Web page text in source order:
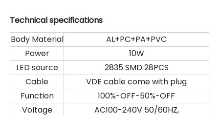
Technical specifications
Body Material
AL+PC+PA+PVC
Power
10W
LED source
2835 SMD 28PCS
Cable
VDE cable come with plug
Function
100%-OFF-50%-OFF
Voltage
AC100-240V 50/60HZ,